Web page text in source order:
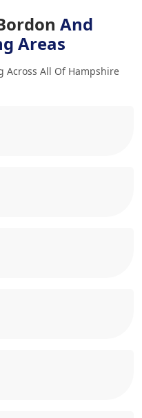
And
Areas
Across All Of Hampshire